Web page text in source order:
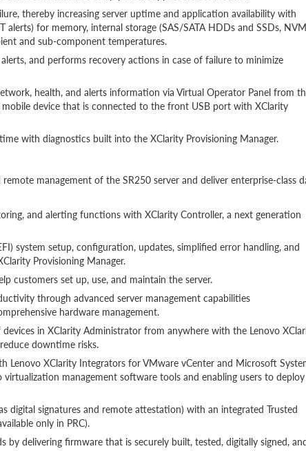
thereby increasing server uptime and application availability with
alerts) for memory, internal storage (SAS/SATA HDDs and SSDs,
and sub-component temperatures.
and performs recovery actions in case of failure to minimize
health, and alerts information via Virtual Operator Panel from
device that is connected to the front USB port with XClarity
with diagnostics built into the XClarity Provisioning Manager.
management of the SR250 server and deliver enterprise-class
and alerting functions with XClarity Controller, a next generation
system setup, configuration, updates, simplified error handling, and
Provisioning Manager.
customers set up, use, and maintain the server.
through advanced server management capabilities
hardware management.
in XClarity Administrator from anywhere with the Lenovo
downtime risks.
Lenovo XClarity Integrators for VMware vCenter and Microsoft
management software tools and enabling users to deploy
digital signatures and remote attestation) with an integrated Trusted
only in PRC).
delivering firmware that is securely built, tested, digitally signed,